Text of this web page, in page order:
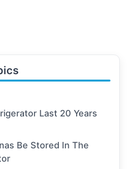
Last 20 Years
Be Stored In The